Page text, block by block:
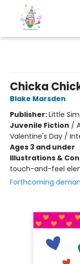
Chicka
Blake Marsden
Publisher:Little
Juvenile Fiction /
Valentine's Day /
Ages 3 and under
Illustrations &
touch-and-feel
Forthcoming